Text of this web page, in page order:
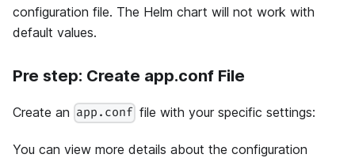
configuration file. The Helm chart will not work with
default values.
Pre step: Create app.conf File
Create an app.conf file with your specific settings:
You can view more details about the configuration